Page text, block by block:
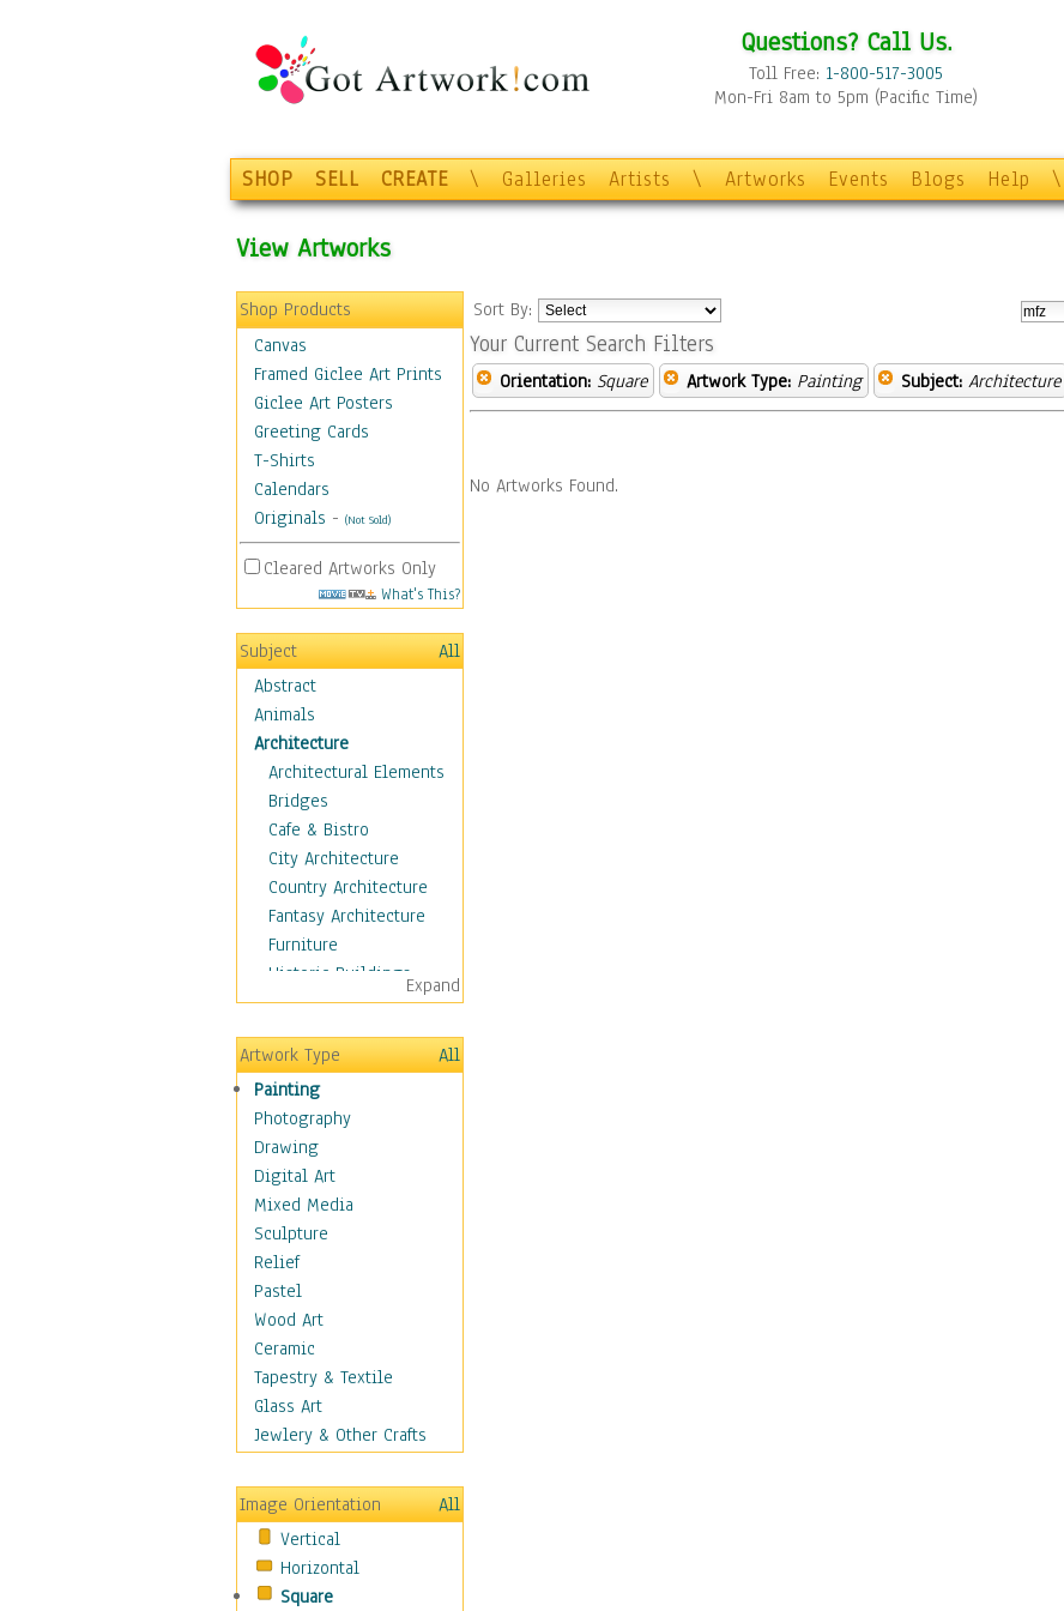
Questions? Call Us.
Toll Free: 1-800-517-3005
Mon-Fri 8am to 5pm (Pacific Time)
SHOP SELL CREATE \ Galleries Artists \ Artworks Events Blogs Help \
View Artworks
Shop Products
Canvas
Framed Giclee Art Prints
Giclee Art Posters
Greeting Cards
T-Shirts
Calendars
Originals - (Not Sold)
Cleared Artworks Only
What's This?
Subject
All
Abstract
Animals
Architecture
Architectural Elements
Bridges
Cafe & Bistro
City Architecture
Country Architecture
Fantasy Architecture
Furniture
Historic Buildings
Hotels & Lodges
Houses
Industrial Architecture
Interiors
Landmarks
Public Institutions
Religious Architecture
Sculpture & Statues
Stores & Shops
World Architecture
Astronomy & Space
Botanical
Children
Costume & Fashion
Cuisine
Dance
Fantasy
Figurative
Hobbies
Holidays
Home & Hearth
Expand
Artwork Type
All
Painting
Photography
Drawing
Digital Art
Mixed Media
Sculpture
Relief
Pastel
Wood Art
Ceramic
Tapestry & Textile
Glass Art
Jewlery & Other Crafts
Image Orientation
All
Vertical
Horizontal
Square
Sort By:
Your Current Search Filters
Orientation: Square Artwork Type: Painting Subject: Architecture
No Artworks Found.